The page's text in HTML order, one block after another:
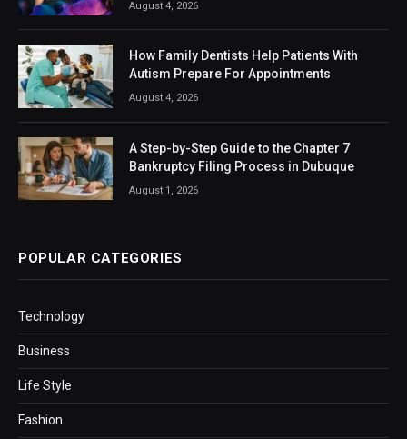
August 4, 2026
How Family Dentists Help Patients With
Autism Prepare For Appointments
August 4, 2026
A Step-by-Step Guide to the Chapter 7
Bankruptcy Filing Process in Dubuque
August 1, 2026
POPULAR CATEGORIES
Technology
Business
Life Style
Fashion